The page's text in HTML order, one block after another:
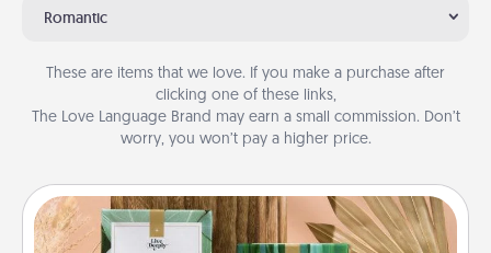
Romantic
These are items that we love. If you make a purchase after
clicking one of these links,
The Love Language Brand may earn a small commission. Don’t
worry, you won’t pay a higher price.
Live Deeply Card Decks